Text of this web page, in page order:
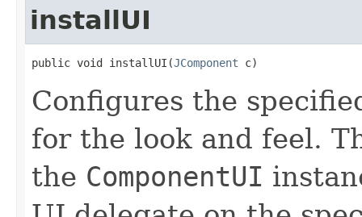
installUI
public void installUI(JComponent c)
Configures the
for the look and feel.
the ComponentUI